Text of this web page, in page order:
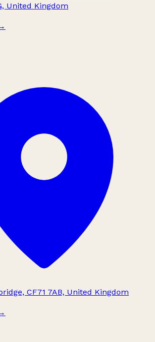
United Kingdom
CF71 7AB, United Kingdom